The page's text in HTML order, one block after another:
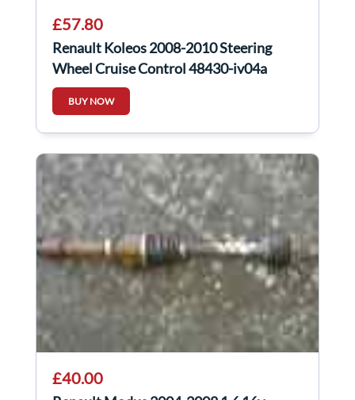
£57.80
Renault Koleos 2008-2010 Steering
Wheel Cruise Control 48430-jy04a
BUY NOW
£40.00